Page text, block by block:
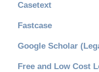
Casetext
Fastcase
Google Scholar
Free and Low Cost